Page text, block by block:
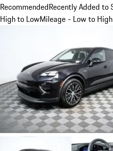
RecommendedRecently Added to
High to LowMileage - Low to High